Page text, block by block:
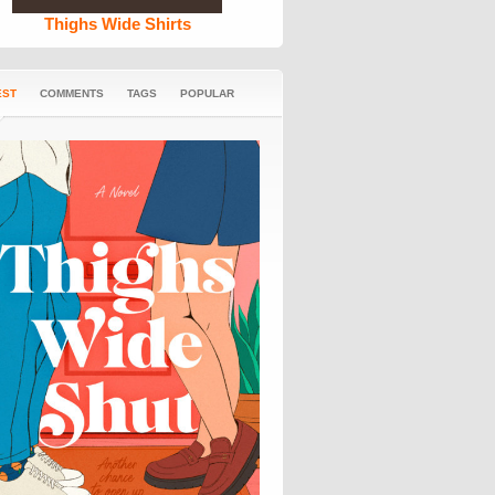
Thighs Wide Shirts
COMMENTS TAGS POPULAR